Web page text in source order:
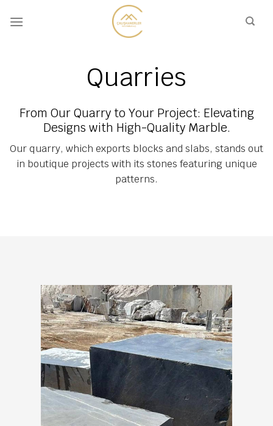
Quarries
From Our Quarry to Your Project: Elevating
Designs with High-Quality Marble.
Our quarry, which exports blocks and slabs, stands out
in boutique projects with its stones featuring unique
patterns.